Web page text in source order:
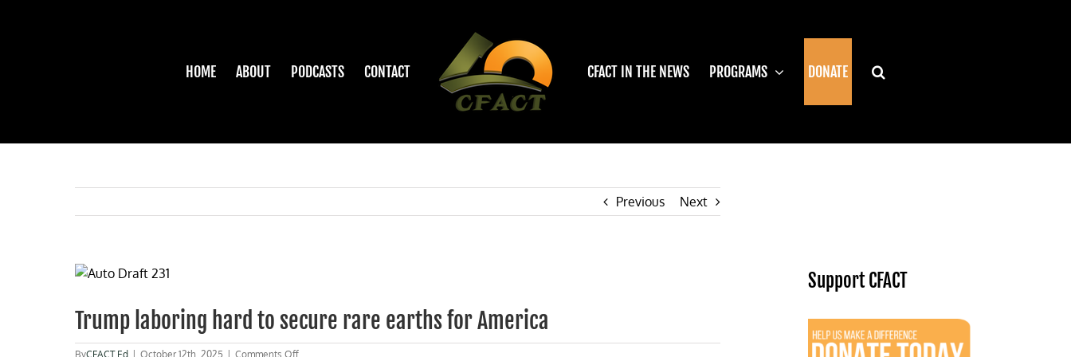
HOME ABOUT PODCASTS CONTACT CFACT IN THE NEWS PROGRAMS DONATE
Previous Next
View
Image
Trump laboring hard to secure rare earths for America
ByCFACT Ed October 12th, 2025 Comments Offon
Support CFACT